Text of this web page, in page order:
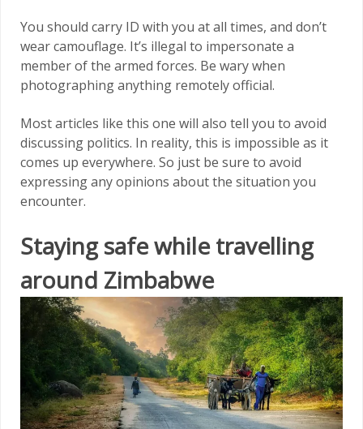
You should carry ID with you at all times, and don’t
wear camouflage. It’s illegal to impersonate a
member of the armed forces. Be wary when
photographing anything remotely official.
Most articles like this one will also tell you to avoid
discussing politics. In reality, this is impossible as it
comes up everywhere. So just be sure to avoid
expressing any opinions about the situation you
encounter.
Staying safe while travelling
around Zimbabwe